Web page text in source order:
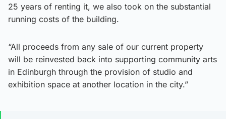
25 years of renting it, we also took on the substantial
running costs of the building.
“All proceeds from any sale of our current property
will be reinvested back into supporting community arts
in Edinburgh through the provision of studio and
exhibition space at another location in the city.”